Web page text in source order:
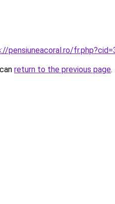
pensiuneacoral.ro/
return to the previous page.